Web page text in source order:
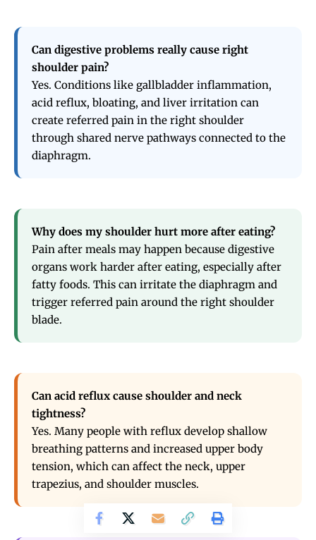
Can digestive problems really cause right
shoulder pain?
Yes. Conditions like gallbladder inflammation,
acid reflux, bloating, and liver irritation can
create referred pain in the right shoulder
through shared nerve pathways connected to the
diaphragm.
Why does my shoulder hurt more after eating?
Pain after meals may happen because digestive
organs work harder after eating, especially after
fatty foods. This can irritate the diaphragm and
trigger referred pain around the right shoulder
blade.
Can acid reflux cause shoulder and neck
tightness?
Yes. Many people with reflux develop shallow
breathing patterns and increased upper body
tension, which can affect the neck, upper
trapezius, and shoulder muscles.